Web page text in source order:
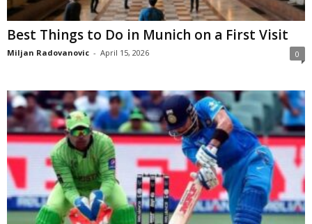
Best Things to Do in Munich on a First Visit
Miljan Radovanovic - April 15, 2026 0